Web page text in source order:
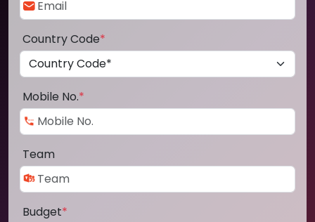
Country Code*
Mobile No.*
Team
Budget*